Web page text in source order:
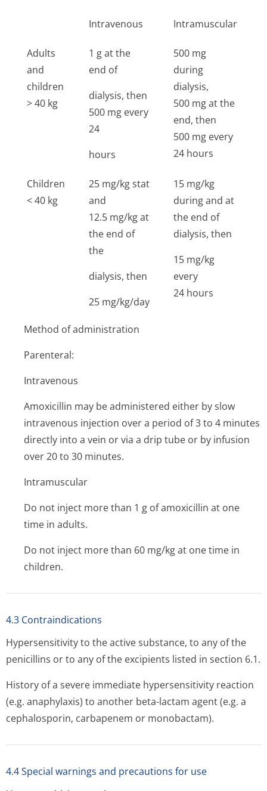
Intravenous Intramuscular
Adults
and
children
> 40 kg
1 g at the
end of
dialysis, then
500 mg every
24
hours
500 mg
during
dialysis,
500 mg at the
end, then
500 mg every
24 hours
Children
< 40 kg
25 mg/kg stat
and
12.5 mg/kg at
the end of
the
dialysis, then
25 mg/kg/day
15 mg/kg
during and at
the end of
dialysis, then
15 mg/kg
every
24 hours
Method of administration
Parenteral:
Intravenous
Amoxicillin may be administered either by slow
intravenous injection over a period of 3 to 4 minutes
directly into a vein or via a drip tube or by infusion
over 20 to 30 minutes.
Intramuscular
Do not inject more than 1 g of amoxicillin at one
time in adults.
Do not inject more than 60 mg/kg at one time in
children.
4.3 Contraindications
Hypersensitivity to the active substance, to any of the
penicillins or to any of the excipients listed in section 6.1.
History of a severe immediate hypersensitivity reaction
(e.g. anaphylaxis) to another beta-lactam agent (e.g. a
cephalosporin, carbapenem or monobactam).
4.4 Special warnings and precautions for use